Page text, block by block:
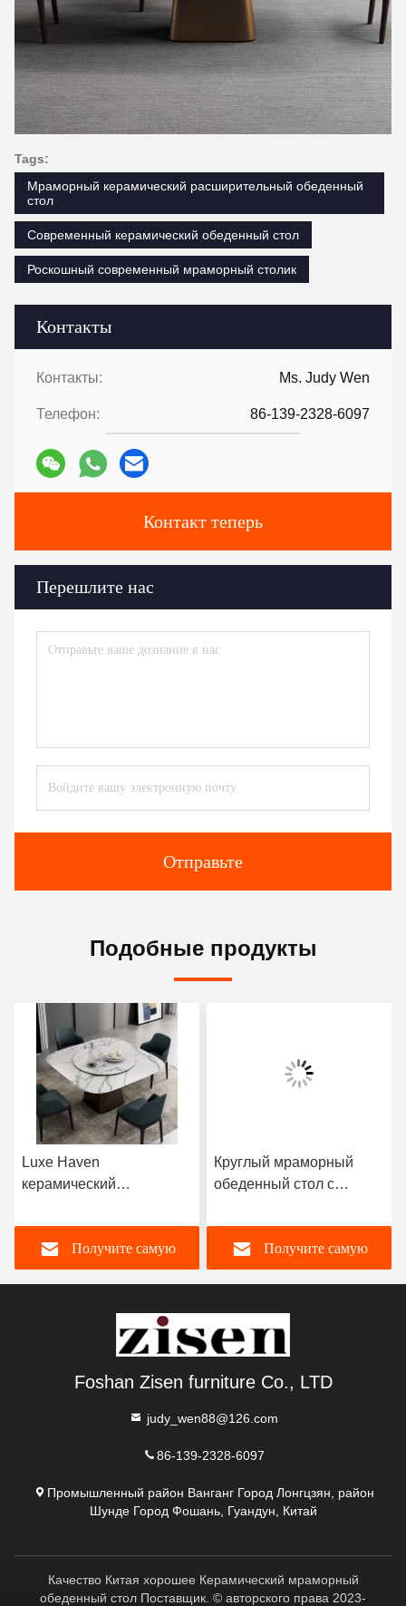
Контакты
Контакты: Ms. Judy Wen
Телефон: 86-139-2328-6097
Контакт теперь
Перешлите нас
Отправьте
Tags:
Мраморный керамический расширительный обеденный
стол
Современный керамический обеденный стол
Роскошный современный мраморный столик
Подобные продукты
Luxe Haven
керамический
обеденный стол
уникальный квадратный
верхний обеденный стол
Получите самую
Круглый мраморный
обеденный стол с
стали 8 мест мраморный
обеденный стол и стулья
Получите самую
Foshan Zisen furniture Co., LTD
judy_wen88@126.com
86-139-2328-6097
Промышленный район Ванганг Город Лонгцзян, район
Шунде Город Фошань, Гуандун, Китай
Качество Китая хорошее Керамический мраморный
обеденный стол Поставщик. © авторского права 2023-